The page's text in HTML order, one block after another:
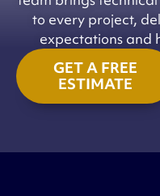
to every project,
expectations and
GET A FREE
ESTIMATE